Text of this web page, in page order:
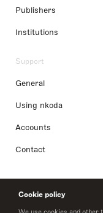
Cookie policy
Publishers
Institutions
Support
General
Using nkoda
Accounts
Contact